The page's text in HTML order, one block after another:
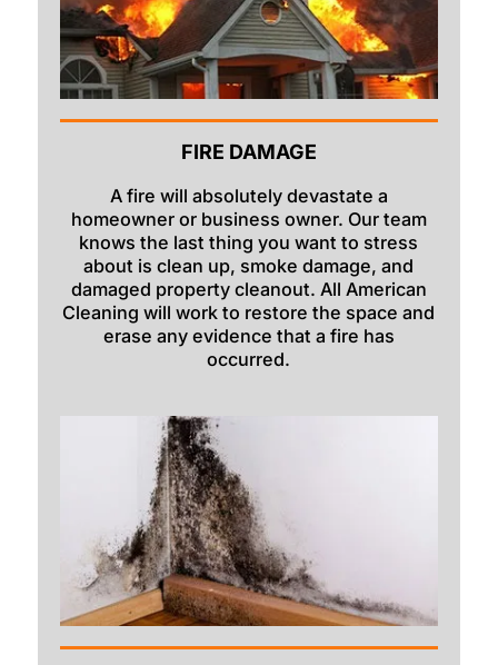
Fort Hall
Franklin
Geneva
Hamer
Idaho Falls
Inkom
Lava Hot Springs
Macks Inn
Malta
FIRE DAMAGE
A fire will absolutely devastate a
homeowner or business owner. Our team
knows the last thing you want to stress
about is clean up, smoke damage, and
damaged property cleanout. All American
Cleaning will work to restore the space and
erase any evidence that a fire has
occurred.